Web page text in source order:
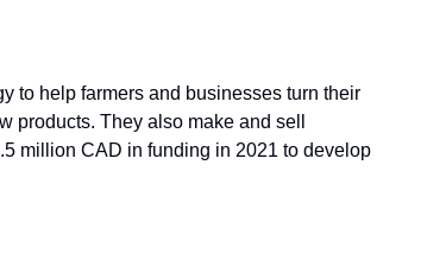
to help farmers and businesses turn their
products. They also make and sell
million CAD in funding in 2021 to develop